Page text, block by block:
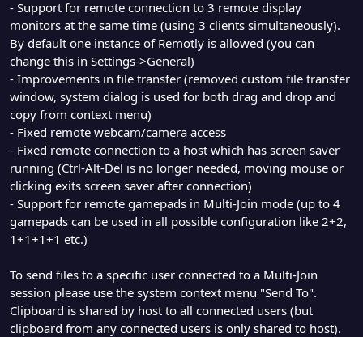
- Support for remote connection to 3 remote display
monitors at the same time (using 3 clients simultaneously).
By default one instance of Remotly is allowed (you can
change this in Settings->General)
- Improvements in file transfer (removed custom file transfer
window, system dialog is used for both drag and drop and
copy from context menu)
- Fixed remote webcam/camera access
- Fixed remote connection to a host which has screen saver
running (Ctrl-Alt-Del is no longer needed, moving mouse or
clicking exits screen saver after connection)
- Support for remote gamepads in Multi-Join mode (up to 4
gamepads can be used in all possible configuration like 2+2,
1+1+1+1 etc.)
To send files to a specific user connected to a Multi-Join
session please use the system context menu "Send To".
Clipboard is shared by host to all connected users (but
clipboard from any connected users is only shared to host).